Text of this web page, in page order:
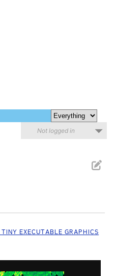
Not logged in
EXECUTABLE GRAPHICS